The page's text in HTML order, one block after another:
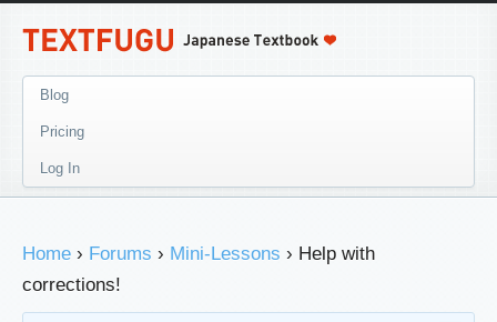
Blog
Pricing
Log In
Home › Forums › Mini-Lessons › Help with
corrections!